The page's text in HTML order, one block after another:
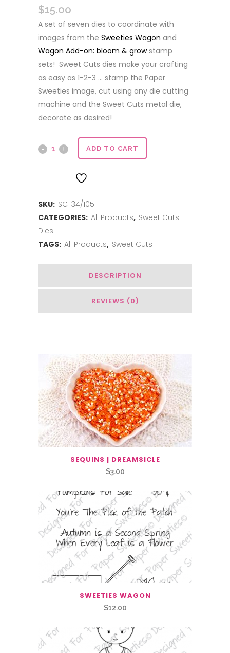
$15.00
A set of seven dies to coordinate with
images from the Sweeties Wagon and
Wagon Add-on: bloom & growstamp
sets! Sweet Cuts dies make your crafting
as easy as 1-2-3 … stamp the Paper
Sweeties image, cut using any die cutting
machine and the Sweet Cuts metal die,
decorate as desired!
Sweet
Sweeties
quantity
ADD TO CART
SKU: SC-34/105
CATEGORIES: All Products, Sweet Cuts
Dies
TAGS: All Products, Sweet Cuts
DESCRIPTION
REVIEWS (0)
SEQUINS | DREAMSICLE
$3.00
SWEETIES WAGON
$12.00